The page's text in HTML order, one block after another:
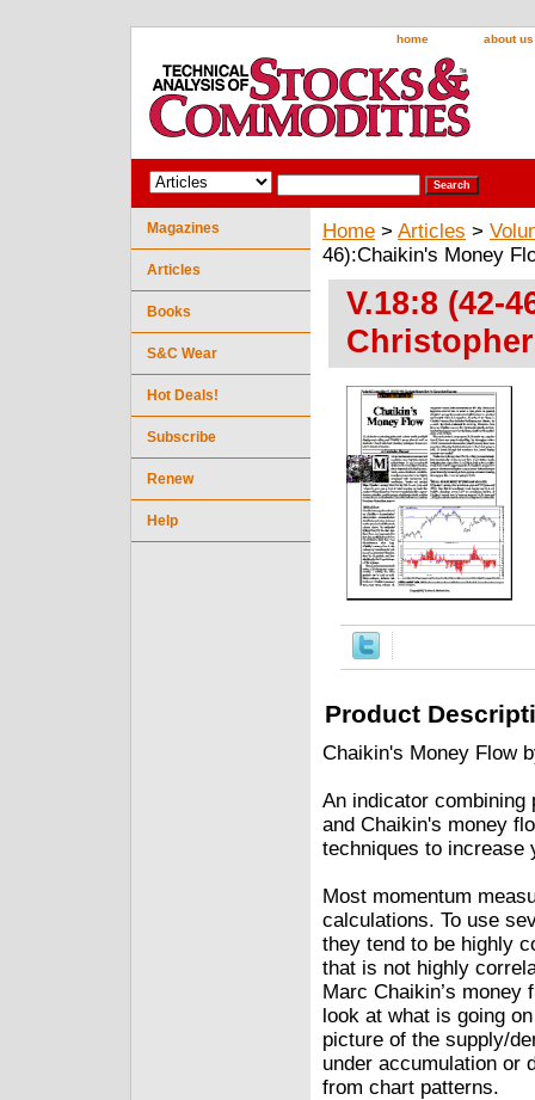
home about us
Home > Articles >
46):Chaikin's Money
V.18:8 (42-
Product
Chaikin's Money Flow
An indicator combining
and Chaikin's money
techniques to increase
Most momentum
calculations. To use
they tend to be highly
that is not highly
Marc Chaikin’s
look at what is going
picture of the supply/
under accumulation or
from chart patterns.
Magazines
Articles
Books
S&C Wear
Hot Deals!
Subscribe
Renew
Help